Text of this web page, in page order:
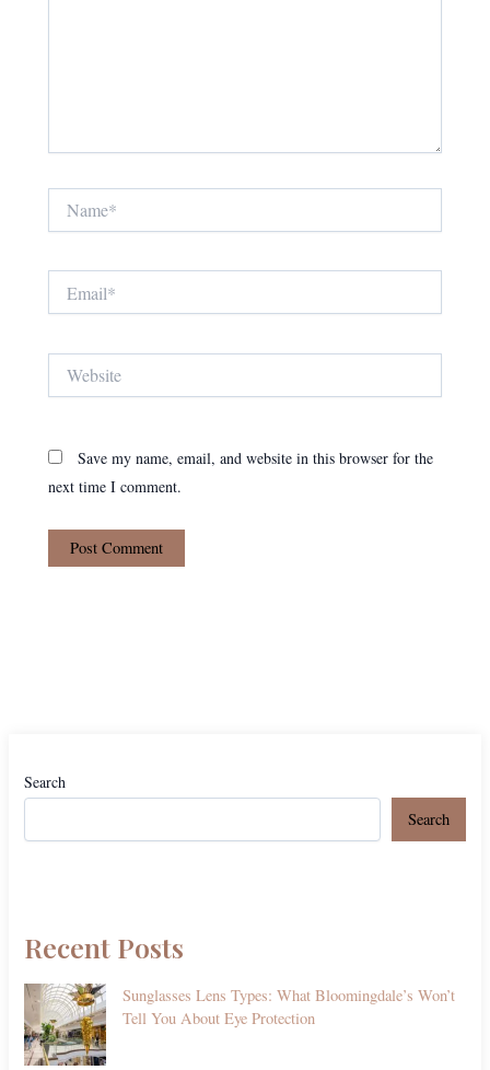
Save my name, email, and website in this browser for the
next time I comment.
Search
Search
Recent Posts
Sunglasses Lens Types: What Bloomingdale’s Won’t
Tell You About Eye Protection